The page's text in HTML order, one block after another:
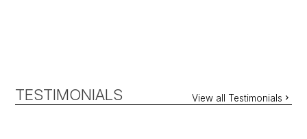
TESTIMONIALS View all Testimonials